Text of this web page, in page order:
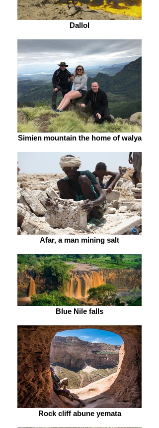
Dallol
Simien mountain the home of walya
Afar, a man mining salt
Blue Nile falls
Rock cliff abune yemata